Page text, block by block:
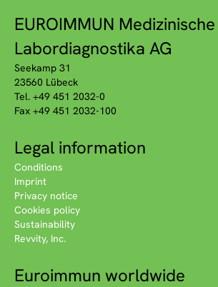
EUROIMMUN Medizinische
Labordiagnostika AG
Seekamp 31
23560 Lübeck
Tel. +49 451 2032-0
Fax +49 451 2032-100
Legal information
Conditions
Imprint
Privacy notice
Cookies policy
Sustainability
Revvity, Inc.
Euroimmun worldwide